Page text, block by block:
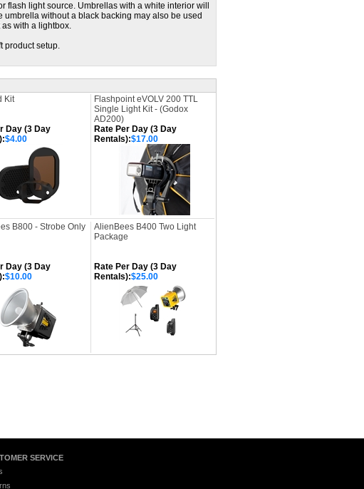
light source. Umbrellas with a white interior will
without a black backing may also be used
with a lightbox.
product setup.
Kit
Flashpoint eVOLV 200 TTL
Single Light Kit - (Godox
AD200)
Day (3 Day
$4.00
Rate Per Day (3 Day
Rentals):$17.00
B800 - Strobe Only
AlienBees B400 Two Light
Package
Day (3 Day
$10.00
Rate Per Day (3 Day
Rentals):$25.00
SERVICE